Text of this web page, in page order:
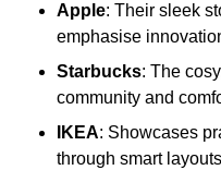
Apple: Their sleek
emphasise
Starbucks: The
community and
IKEA: Showcases
through smart